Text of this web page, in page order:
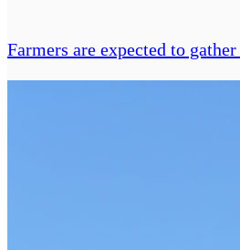
Farmers are expected to